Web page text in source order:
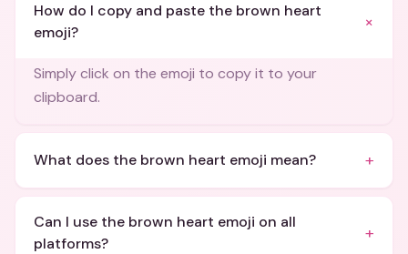
How do I copy and paste the brown heart
emoji?
+
Simply click on the emoji to copy it to your
clipboard.
What does the brown heart emoji mean? +
Can I use the brown heart emoji on all
platforms?
+